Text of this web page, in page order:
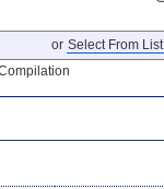
or Select From List